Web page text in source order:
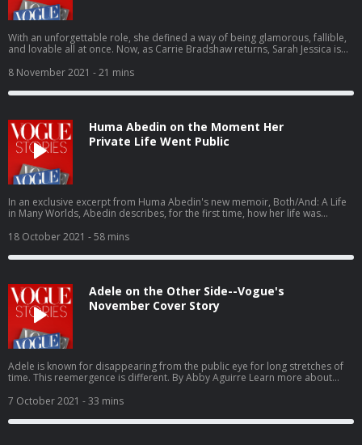
With an unforgettable role, she defined a way of being glamorous, fallible,
and lovable all at once. Now, as Carrie Bradshaw returns, Sarah Jessica is
choices. Visit podcastchoices.com/adchoices
8 November 2021 - 21 mins
Huma Abedin on the Moment Her
Private Life Went Public
In an exclusive excerpt from Huma Abedin's new memoir, Both/And: A Life
in Many Worlds, Abedin describes, for the first time, how her life was
podcastchoices.com/adchoices
18 October 2021 - 58 mins
Adele on the Other Side--Vogue's
November Cover Story
Adele is known for disappearing from the public eye for long stretches of
time. This reemergence is different. By Abby Aguirre Learn more about
7 October 2021 - 33 mins